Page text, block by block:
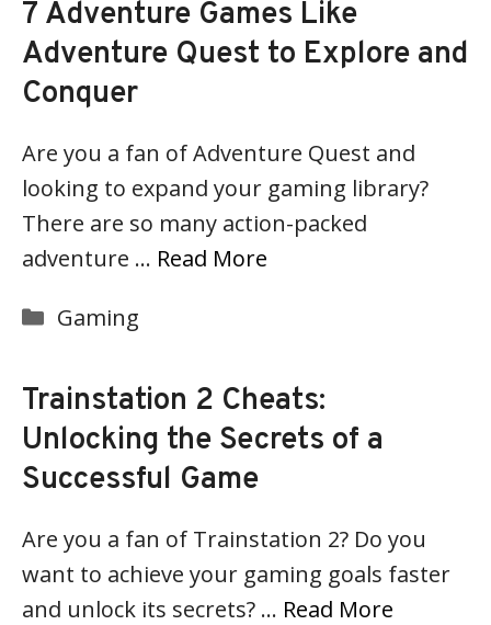
7 Adventure Games Like
Adventure Quest to Explore and
Conquer
Are you a fan of Adventure Quest and
looking to expand your gaming library?
There are so many action-packed
adventure … Read More
Categories
Gaming
Trainstation 2 Cheats:
Unlocking the Secrets of a
Successful Game
Are you a fan of Trainstation 2? Do you
want to achieve your gaming goals faster
and unlock its secrets? … Read More